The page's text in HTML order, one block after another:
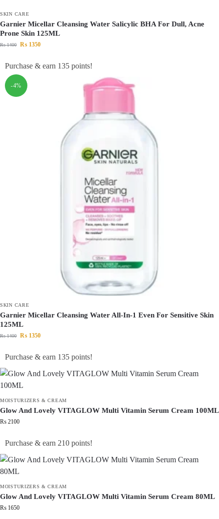
SKIN CARE
Garnier Micellar Cleansing Water Salicylic BHA For Dull, Acne
Prone Skin 125ML
₨1400 ₨ 1350
Purchase & earn 135 points!
-4%
SKIN CARE
Garnier Micellar Cleansing Water All-In-1 Even For Sensitive Skin
125ML
₨1400 ₨ 1350
Purchase & earn 135 points!
MOISTURIZERS & CREAM
Glow And Lovely VITAGLOW Multi Vitamin Serum Cream 100ML
₨ 2100
Purchase & earn 210 points!
MOISTURIZERS & CREAM
Glow And Lovely VITAGLOW Multi Vitamin Serum Cream 80ML
₨ 1650